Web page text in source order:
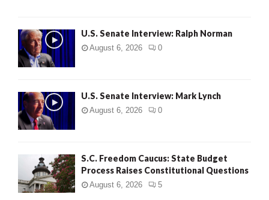
U.S. Senate Interview: Ralph Norman
August 6, 2026 0
U.S. Senate Interview: Mark Lynch
August 6, 2026 0
S.C. Freedom Caucus: State Budget
Process Raises Constitutional Questions
August 6, 2026 5